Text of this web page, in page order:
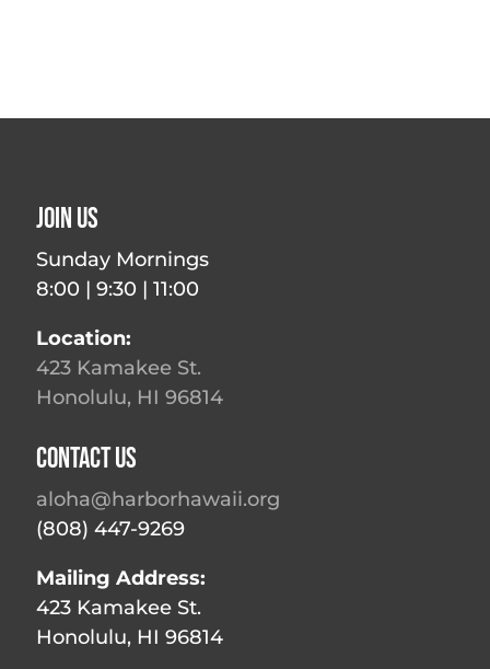
Join Us
Sunday Mornings
8:00 | 9:30 | 11:00
Location:
423 Kamakee St.
Honolulu, HI 96814
Contact Us
aloha@harborhawaii.org
(808) 447-9269
Mailing Address:
423 Kamakee St.
Honolulu, HI 96814